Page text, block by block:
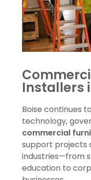
Installers
Boise continues
technology,
commercial
support projects
industries—from
education to